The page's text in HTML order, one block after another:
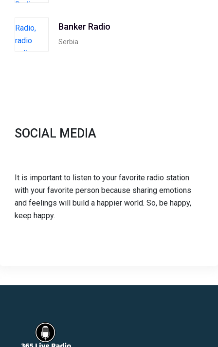
Banker Radio
Serbia
SOCIAL MEDIA
It is important to listen to your favorite radio station
with your favorite person because sharing emotions
and feelings will build a happier world. So, be happy,
keep happy.